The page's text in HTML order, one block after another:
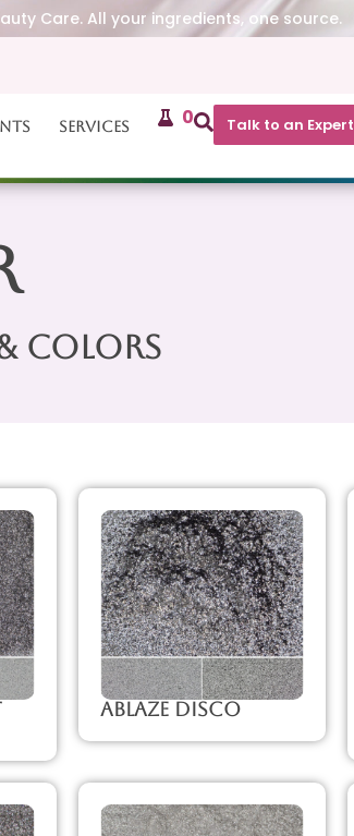
Care. All your ingredients, one source.
Services 0 Talk to an Expert
Colors
Ablaze Disco